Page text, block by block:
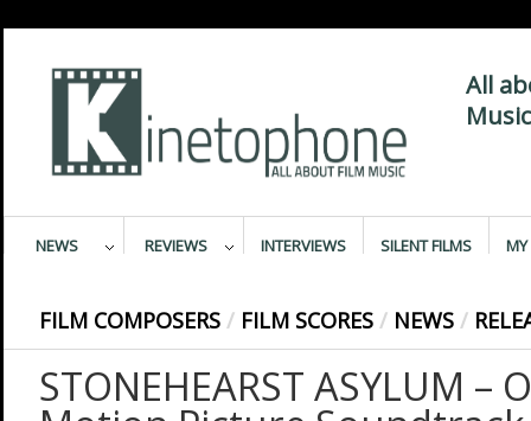
All
NEWS REVIEWS INTERVIEWS SILENT FILMS MY
FILM COMPOSERS / FILM SCORES / NEWS /
STONEHEARST ASYLUM –